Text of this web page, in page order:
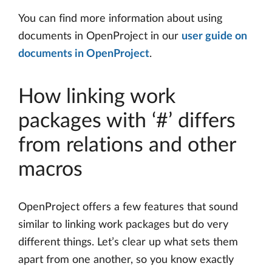
You can find more information about using
documents in OpenProject in our user guide on
documents in OpenProject.
How linking work
packages with ‘#’ differs
from relations and other
macros
OpenProject offers a few features that sound
similar to linking work packages but do very
different things. Let’s clear up what sets them
apart from one another, so you know exactly